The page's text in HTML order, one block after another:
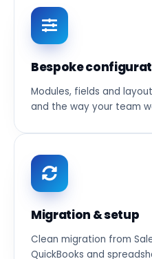
Bespoke
Modules, fields and
and the way your team
Migration & setup
Clean migration from
QuickBooks and